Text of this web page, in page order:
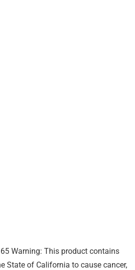
Warning: This product contains
State of California to cause cancer,